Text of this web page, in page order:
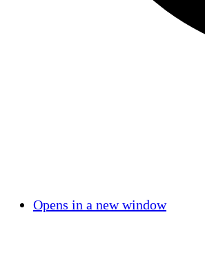
Opens in a new window